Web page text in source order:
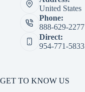
United States
Phone:
888-629-2277
Direct:
954-771-5833
GET TO KNOW US